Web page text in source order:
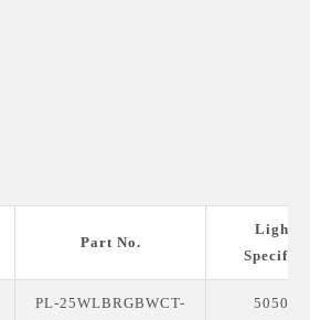
Part No.
Light
PL-25WLBRGBWCT-